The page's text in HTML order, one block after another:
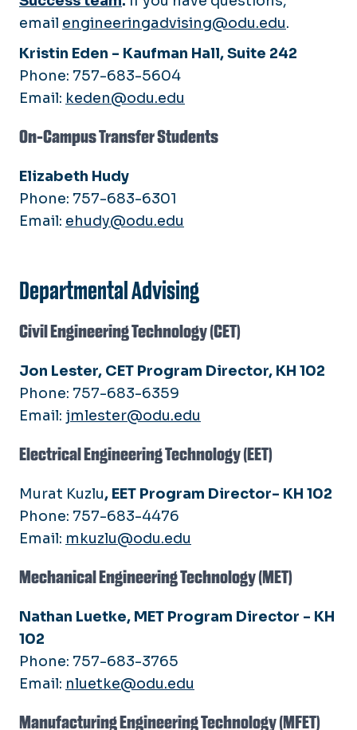
Technology
Manufacturing Engineering
Technology
Awards
News
Calendar
Join Our Team
email engineeringadvising@odu.edu.
Kristin Eden - Kaufman Hall, Suite 242
Phone: 757-683-5604
Email: keden@odu.edu
On-Campus Transfer Students
Elizabeth Hudy
Phone: 757-683-6301
Email: ehudy@odu.edu
Departmental Advising
Civil Engineering Technology (CET)
Jon Lester, CET Program Director, KH 102
Phone: 757-683-6359
Email: jmlester@odu.edu
Electrical Engineering Technology (EET)
Murat Kuzlu, EET Program Director- KH 102
Phone: 757-683-4476
Email: mkuzlu@odu.edu
Mechanical Engineering Technology (MET)
Nathan Luetke, MET Program Director - KH
102
Phone: 757-683-3765
Email: nluetke@odu.edu
Manufacturing Engineering Technology (MFET)